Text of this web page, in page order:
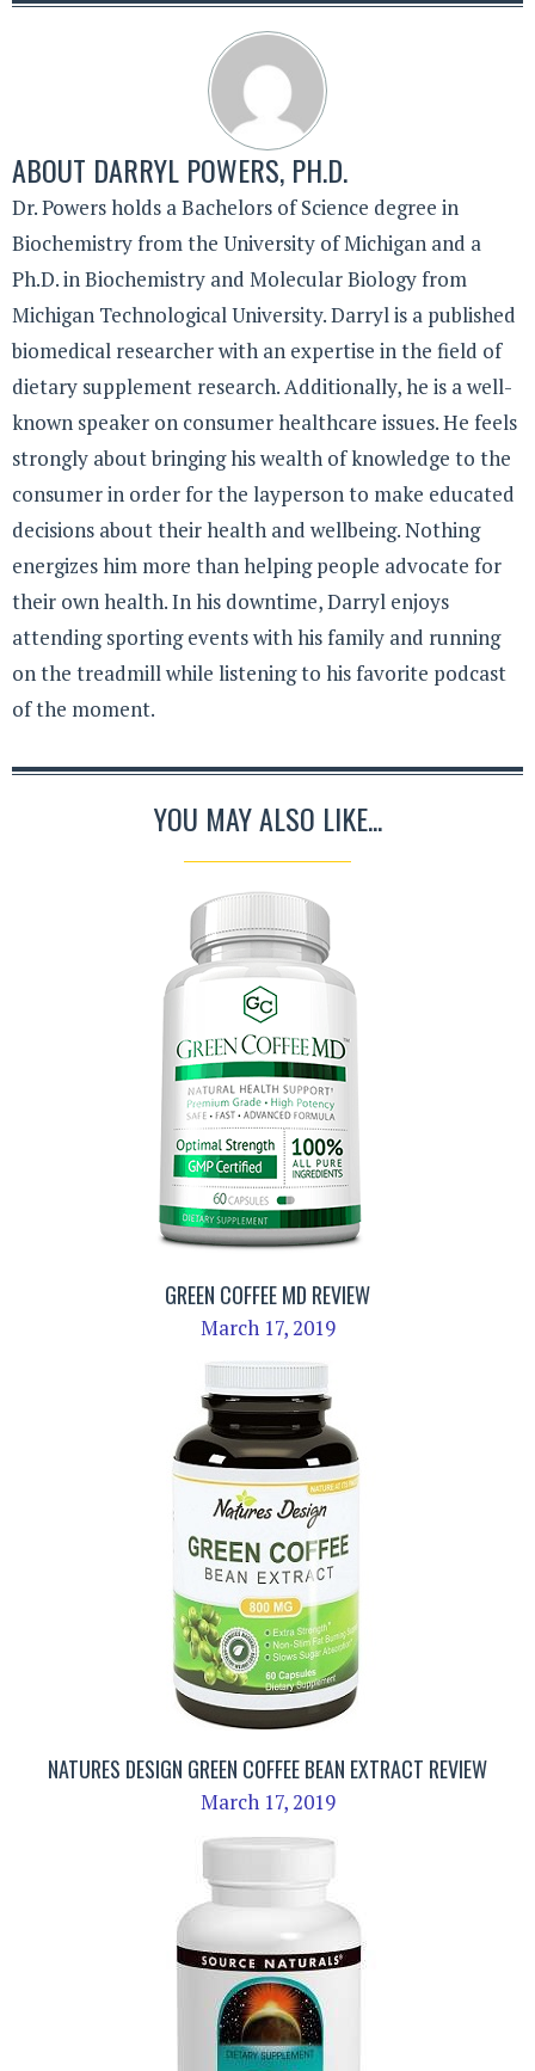
ABOUT DARRYL POWERS, PH.D.
Dr. Powers holds a Bachelors of Science degree in
Biochemistry from the University of Michigan and a
Ph.D. in Biochemistry and Molecular Biology from
Michigan Technological University. Darryl is a published
biomedical researcher with an expertise in the field of
dietary supplement research. Additionally, he is a well-
known speaker on consumer healthcare issues. He feels
strongly about bringing his wealth of knowledge to the
consumer in order for the layperson to make educated
decisions about their health and wellbeing. Nothing
energizes him more than helping people advocate for
their own health. In his downtime, Darryl enjoys
attending sporting events with his family and running
on the treadmill while listening to his favorite podcast
of the moment.
YOU MAY ALSO LIKE...
GREEN COFFEE MD REVIEW
March 17, 2019
NATURES DESIGN GREEN COFFEE BEAN EXTRACT REVIEW
March 17, 2019